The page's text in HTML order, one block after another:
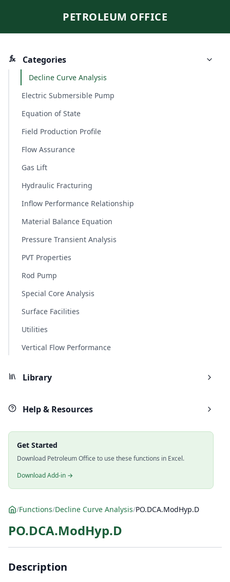
PETROLEUM OFFICE
Categories
Decline Curve Analysis
Electric Submersible Pump
Equation of State
Field Production Profile
Flow Assurance
Gas Lift
Hydraulic Fracturing
Inflow Performance Relationship
Material Balance Equation
Pressure Transient Analysis
PVT Properties
Rod Pump
Special Core Analysis
Surface Facilities
Utilities
Vertical Flow Performance
Library
Help & Resources
Get Started
Download Petroleum Office to use these functions in Excel.
Download Add-in →
/Functions/Decline Curve Analysis/PO.DCA.ModHyp.D
PO.DCA.ModHyp.D
Description